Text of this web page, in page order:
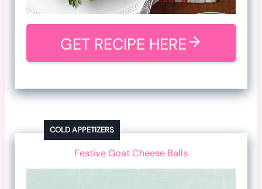
GET RECIPE HERE
COLD APPETIZERS
Festive Goat Cheese Balls